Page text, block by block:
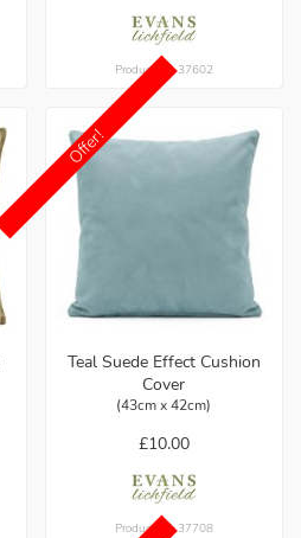
Product ref: 37602
Offer!
Teal Suede Effect Cushion
Cover
(43cm x 42cm)
£10.00
Product ref: 37708